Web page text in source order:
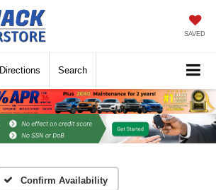
SAVED
Directions Search
Confirm Availability